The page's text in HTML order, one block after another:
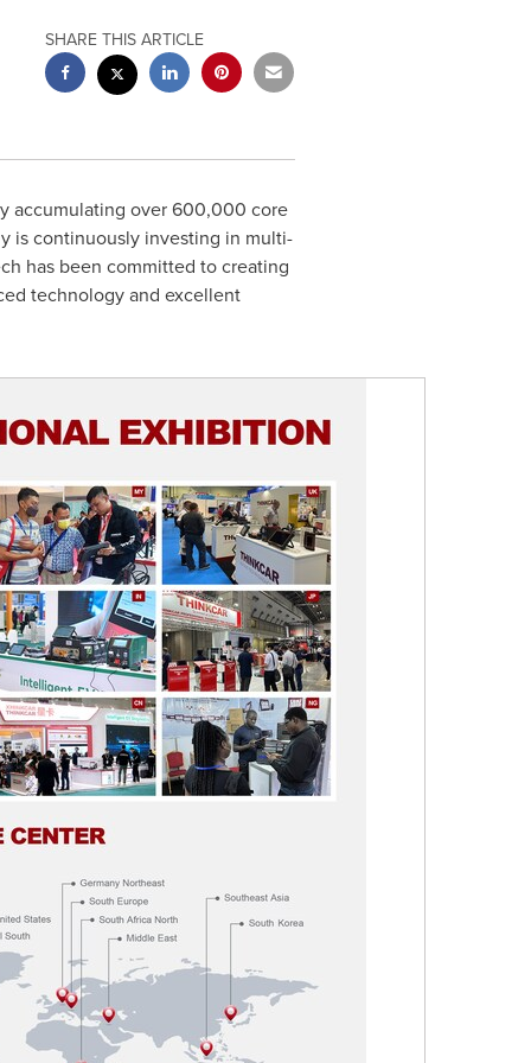
SHARE THIS ARTICLE
accumulating over 600,000 core
is continuously investing in multi-
has been committed to creating
technology and excellent